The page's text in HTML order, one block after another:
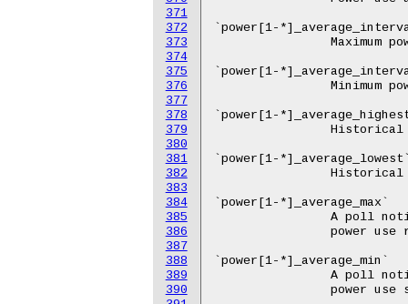
371
372
373
374
375
376
377
378
379
380
381
382
383
384
385
386
387
388
389
390